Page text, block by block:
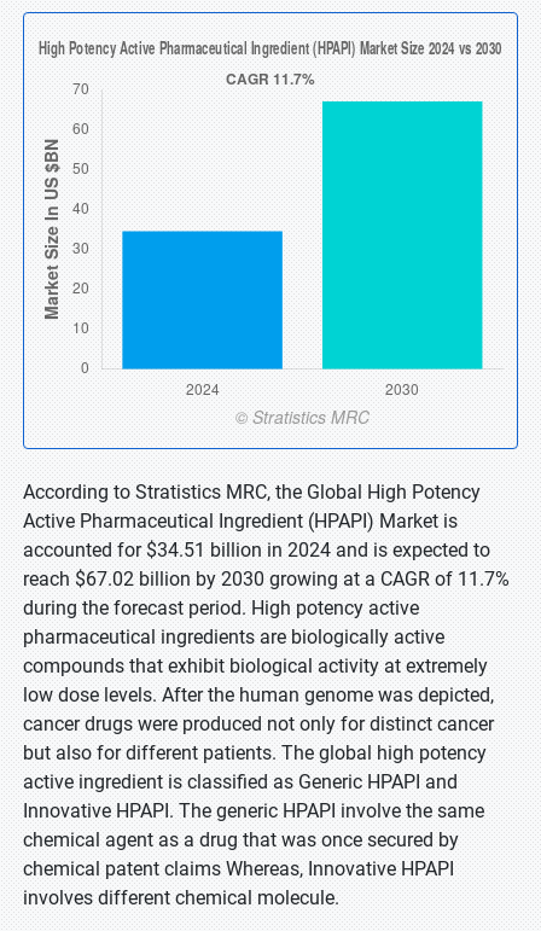
According to Stratistics MRC, the Global High Potency
Active Pharmaceutical Ingredient (HPAPI) Market is
accounted for $34.51 billion in 2024 and is expected to
reach $67.02 billion by 2030 growing at a CAGR of 11.7%
during the forecast period. High potency active
pharmaceutical ingredients are biologically active
compounds that exhibit biological activity at extremely
low dose levels. After the human genome was depicted,
cancer drugs were produced not only for distinct cancer
but also for different patients. The global high potency
active ingredient is classified as Generic HPAPI and
Innovative HPAPI. The generic HPAPI involve the same
chemical agent as a drug that was once secured by
chemical patent claims Whereas, Innovative HPAPI
involves different chemical molecule.